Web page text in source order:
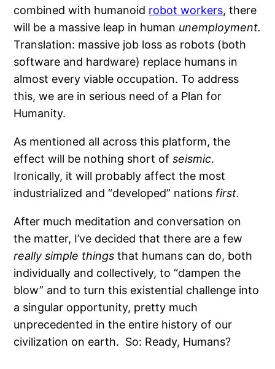
combined with humanoid robot workers, there
will be a massive leap in human unemployment.
Translation: massive job loss as robots (both
software and hardware) replace humans in
almost every viable occupation. To address
this, we are in serious need of a Plan for
Humanity.
As mentioned all across this platform, the
effect will be nothing short ofseismic.
Ironically, it will probably affect the most
industrialized and “developed” nations first.
After much meditation and conversation on
the matter, I’ve decided that there are a few
really simple things that humans can do, both
individually and collectively, to “dampen the
blow” and to turn this existential challenge into
a singular opportunity, pretty much
unprecedented in the entire history of our
civilization on earth. So: Ready, Humans?